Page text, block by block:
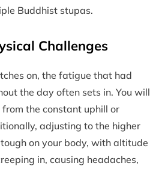
Buddhist stupas.
Challenges
on, the fatigue that had
the day often sets in. You will
the constant uphill or
adjusting to the higher
on your body, with altitude
in, causing headaches,